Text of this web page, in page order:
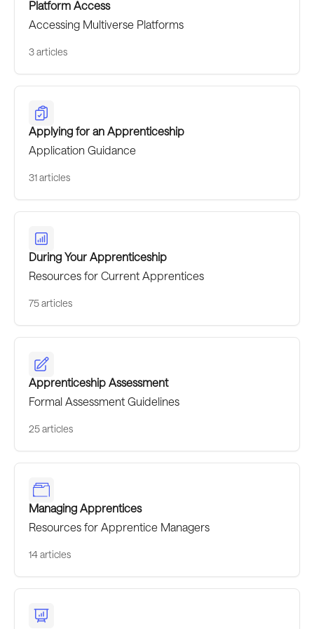
Platform Access
Accessing Multiverse Platforms
3 articles
Applying for an Apprenticeship
Application Guidance
31 articles
During Your Apprenticeship
Resources for Current Apprentices
75 articles
Apprenticeship Assessment
Formal Assessment Guidelines
25 articles
Managing Apprentices
Resources for Apprentice Managers
14 articles